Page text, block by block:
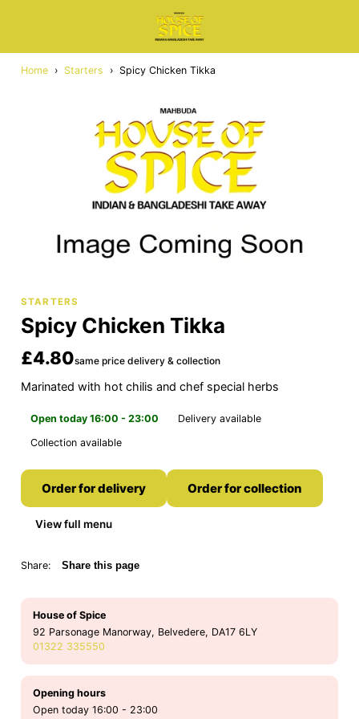
Home › Starters › Spicy Chicken Tikka
STARTERS
Spicy Chicken Tikka
£4.80same price delivery & collection
Marinated with hot chilis and chef special herbs
Open today 16:00 - 23:00
Delivery available
Collection available
Order for delivery Order for collection
View full menu
Share: Share this page
House of Spice
92 Parsonage Manorway, Belvedere, DA17 6LY
01322 335550
Opening hours
Open today 16:00 - 23:00